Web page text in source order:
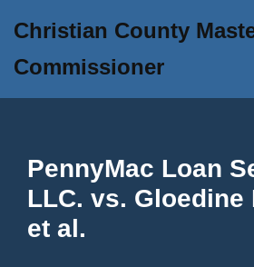
to
content
Christian County
Commissioner
PennyMac Loan
LLC. vs. Gloedine
et al.